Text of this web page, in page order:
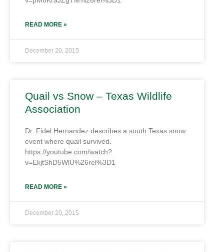
READ MORE »
December 20, 2015
Quail vs Snow – Texas Wildlife
Association
Dr. Fidel Hernandez describes a south Texas snow
event where quail survived.
https://youtube.com/watch?
v=EkjtShD5WlU%26rel%3D1
READ MORE »
December 20, 2015